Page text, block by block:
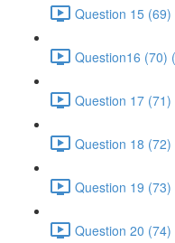
Question 15 (69)
Question16 (70)
Question 17 (71)
Question 18 (72)
Question 19 (73)
Question 20 (74)